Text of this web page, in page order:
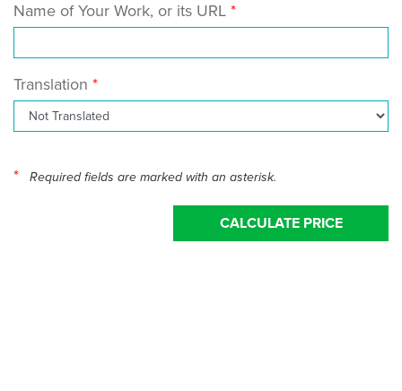
Name of Your Work, or its URL
Translation
* Required fields are marked with an asterisk.
CALCULATE PRICE